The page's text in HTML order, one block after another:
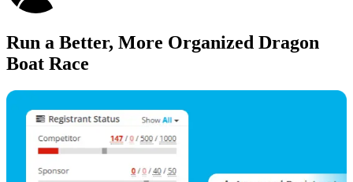
Run a Better, More Organized Dragon
Boat Race